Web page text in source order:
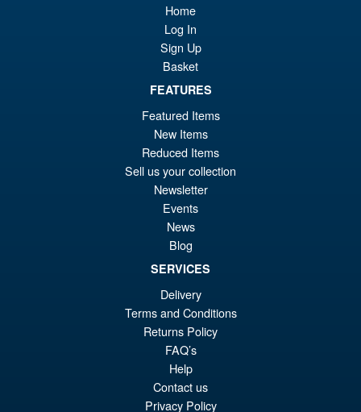
Vehicle
PRE ORDER
Factory Entertainment X
Ramen Toys Knight Rider
K.I.T.T 1/12 Scale with Michael
Knight
PRE ORDER
Home
Log In
Sign Up
Basket
FEATURES
Featured Items
New Items
Reduced Items
Sell us your collection
Newsletter
Events
News
Blog
SERVICES
Delivery
Terms and Conditions
Returns Policy
FAQ’s
Help
Contact us
Privacy Policy